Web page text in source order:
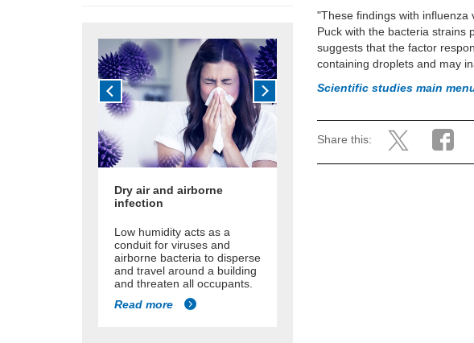
"These findings with influenza
Puckwith the bacteria strains
suggests that the factor
containing droplets and may
Scientific studies main
Share this:
Dry air and airborne
infection
Low humidity acts as a
conduit for viruses and
airborne bacteria to disperse
and travel around a building
and threaten all occupants.
Read more